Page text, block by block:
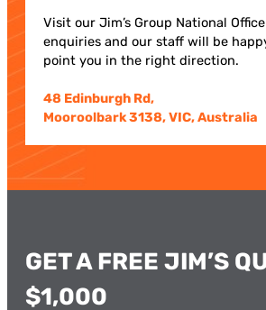
Visit our Jim’s Group National
enquiries and our staff will be
point you in the right direction.
48 Edinburgh Rd,
Mooroolbark 3138, VIC, Australia
GET A FREE JIM’S
$1,000